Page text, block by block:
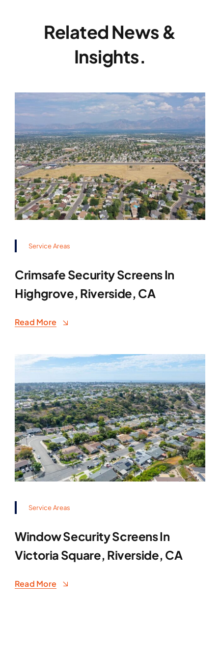
Related News &
Insights.
Service Areas
Crimsafe Security Screens In
Highgrove, Riverside, CA
Read More
Service Areas
Window Security Screens In
Victoria Square, Riverside, CA
Read More